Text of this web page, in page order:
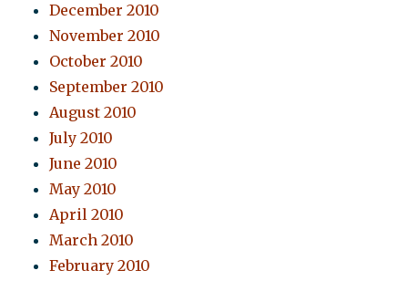
December 2010
November 2010
October 2010
September 2010
August 2010
July 2010
June 2010
May 2010
April 2010
March 2010
February 2010